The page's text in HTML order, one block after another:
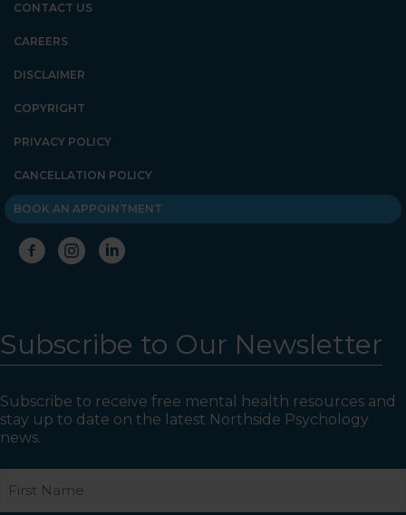
CONTACT US
CAREERS
DISCLAIMER
COPYRIGHT
PRIVACY POLICY
CANCELLATION POLICY
BOOK AN APPOINTMENT
Subscribe to Our Newsletter
Subscribe to receive free mental health resources and
stay up to date on the latest Northside Psychology
news.